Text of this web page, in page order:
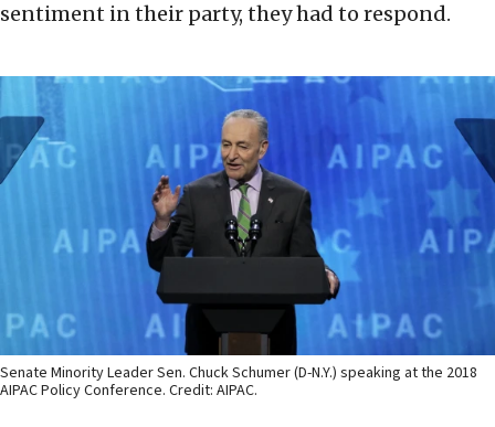
sentiment in their party, they had to respond.
Senate Minority Leader Sen. Chuck Schumer (D-N.Y.) speaking at the 2018
AIPAC Policy Conference. Credit: AIPAC.